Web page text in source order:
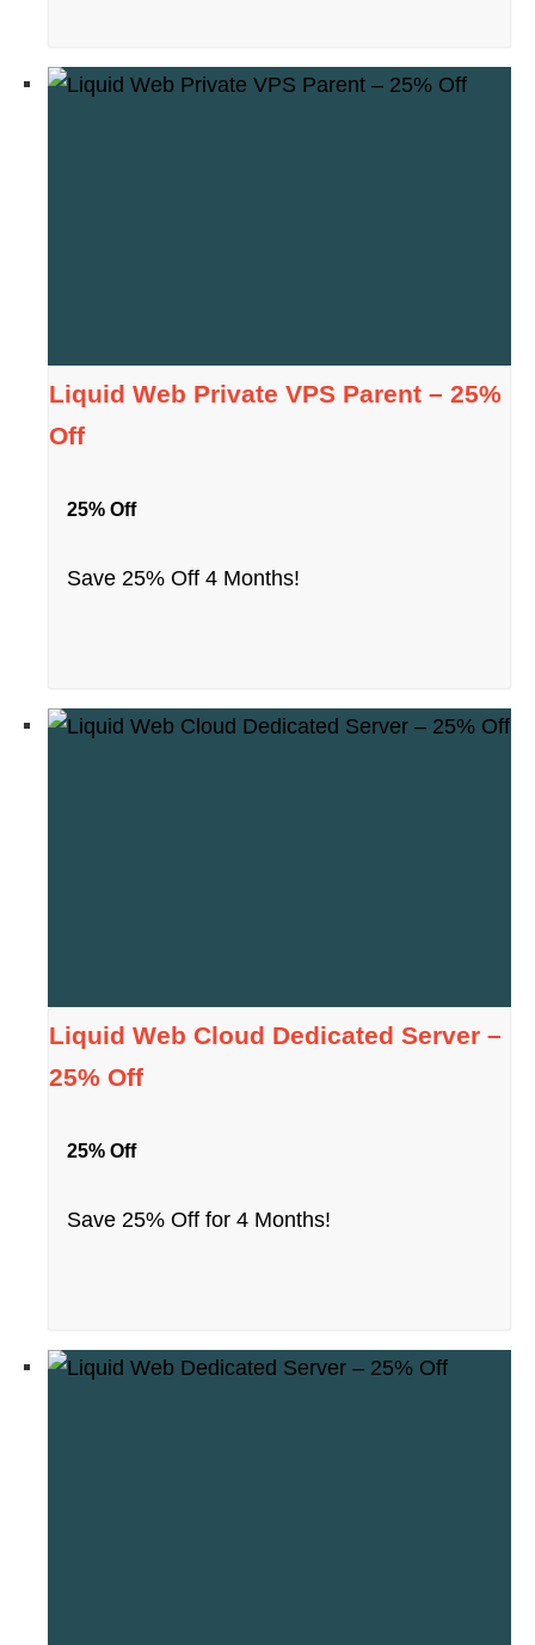
Liquid Web Private VPS Parent – 25%
Off
25% Off
Save 25% Off 4 Months!
Liquid Web Cloud Dedicated Server –
25% Off
25% Off
Save 25% Off for 4 Months!